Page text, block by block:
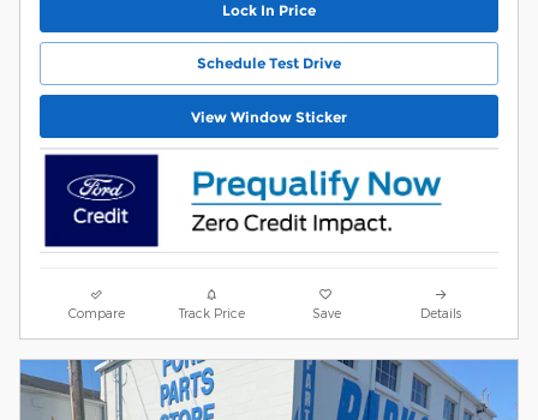
Lock In Price
Schedule Test Drive
View Window Sticker
Compare Track Price Save Details